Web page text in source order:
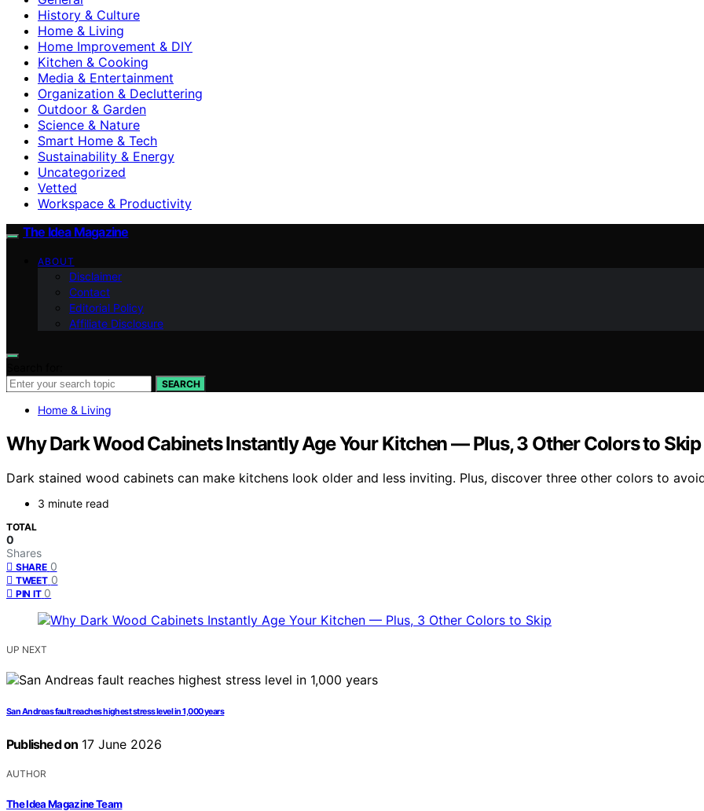
History & Culture
Home & Living
Home Improvement & DIY
Kitchen & Cooking
Media & Entertainment
Organization & Decluttering
Outdoor & Garden
Science & Nature
Smart Home & Tech
Sustainability & Energy
Uncategorized
Vetted
Workspace & Productivity
The Idea Magazine
ABOUT
Disclaimer
Contact
Editorial Policy
Affiliate Disclosure
SEARCH
Home & Living
Why Dark Wood Cabinets Instantly Age Your Kitchen — Plus, 3 Other Colors to Skip
Dark stained wood cabinets can make kitchens look older and less inviting. Plus, discover three other colors to
3 minute read
TOTAL
0
Shares
SHARE 0
TWEET 0
PIN IT 0
UP NEXT
San Andreas fault reaches highest stress level in 1,000 years
Published on 17 June 2026
AUTHOR
The Idea Magazine Team